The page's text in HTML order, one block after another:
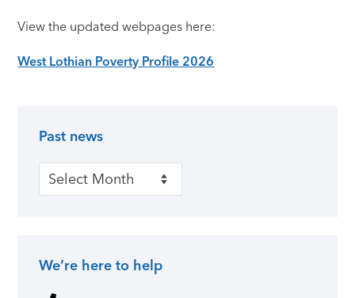
View the updated webpages here:
West Lothian Poverty Profile 2026
Past news
Past news
We’re here to help